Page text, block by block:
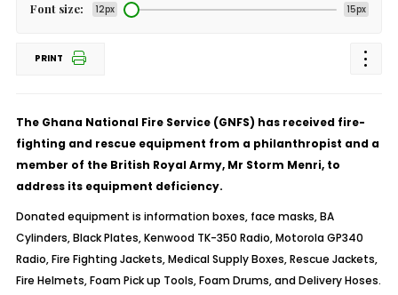
Font size: 12px 15px
PRINT
The Ghana National Fire Service (GNFS) has received fire-
fighting and rescue equipment from a philanthropist and a
member of the British Royal Army, Mr Storm Menri, to
address its equipment deficiency.
Donated equipment is information boxes, face masks, BA
Cylinders, Black Plates, Kenwood TK-350 Radio, Motorola GP340
Radio, Fire Fighting Jackets, Medical Supply Boxes, Rescue Jackets,
Fire Helmets, Foam Pick up Tools, Foam Drums, and Delivery Hoses.